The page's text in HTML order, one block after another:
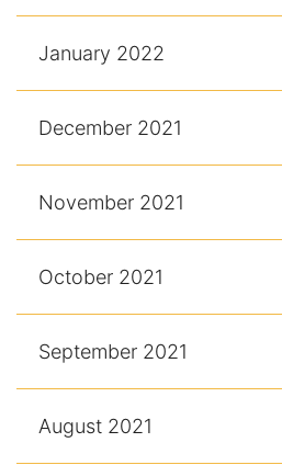
January 2022
December 2021
November 2021
October 2021
September 2021
August 2021